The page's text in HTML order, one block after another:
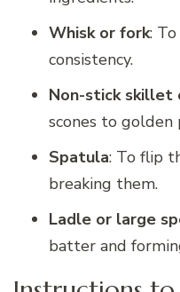
Whisk or fork:
consistency.
Non-stick skillet
scones to golden
Spatula: To flip
breaking them.
Ladle or large
batter and